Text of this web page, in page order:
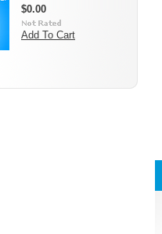
$0.00
Add To Cart